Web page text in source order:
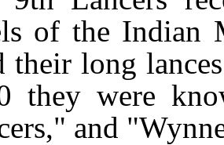
of the Indian
their long
they were
and